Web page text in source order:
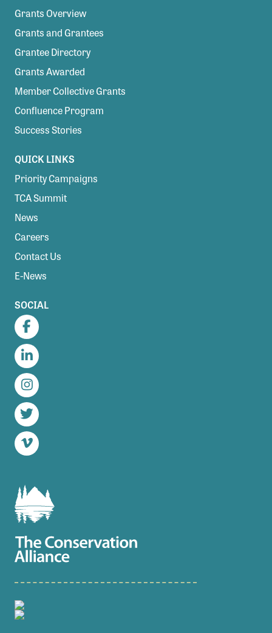
Grants Overview
Grants and Grantees
Grantee Directory
Grants Awarded
Member Collective Grants
Confluence Program
Success Stories
QUICK LINKS
Priority Campaigns
TCA Summit
News
Careers
Contact Us
E-News
SOCIAL
Facebook
LinkedIn
Instagram
Twitter
Vimeo